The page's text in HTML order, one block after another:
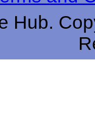
Hub.